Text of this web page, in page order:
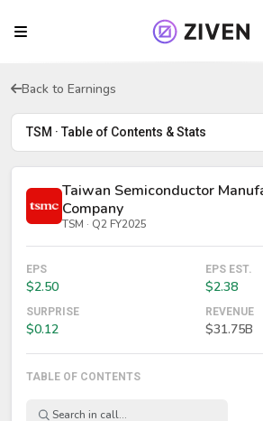
Back to Earnings
TSM · Table of Contents & Stats
Taiwan Semiconductor
Company
TSM · Q2 FY2025
EPS
$2.50
EPS EST.
$2.38
SURPRISE
$0.12
REVENUE
$31.75B
TABLE OF CONTENTS